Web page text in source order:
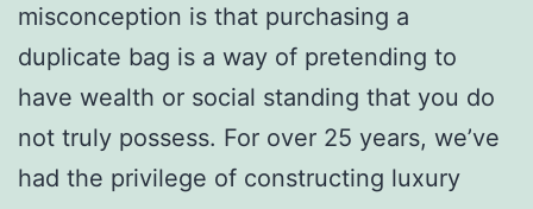
misconception is that purchasing a
duplicate bag is a way of pretending to
have wealth or social standing that you do
not truly possess. For over 25 years, we’ve
had the privilege of constructing luxury